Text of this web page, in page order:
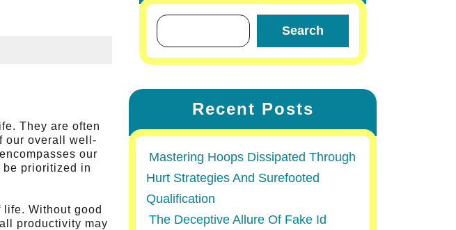
They are often
our overall well-
our
prioritized in
Without good
productivity may
Search
Recent Posts
Mastering Hoops Dissipated Through
Hurt Strategies And Surefooted
Qualification
The Deceptive Allure Of Fake Id